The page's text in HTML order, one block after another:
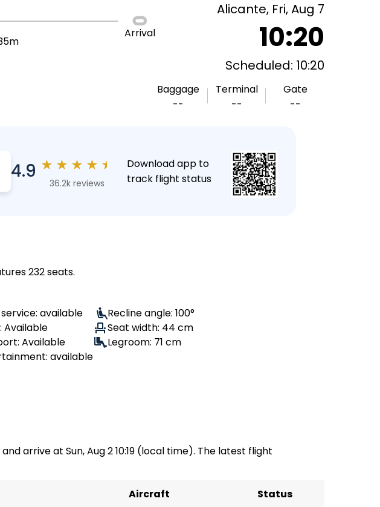
Arrival
Alicante, Fri, Aug 7
10:20
Scheduled: 10:20
Baggage
--
Terminal
--
Gate
--
4.9 ★ ★ ★ ★ ★
36.2k reviews
Download app to
track flight status
232 seats.
available
Available
Available
available
Recline angle: 100°
Seat width: 44 cm
Legroom: 71 cm
arrive at Sun, Aug 2 10:19 (local time). The latest flight
Aircraft Status